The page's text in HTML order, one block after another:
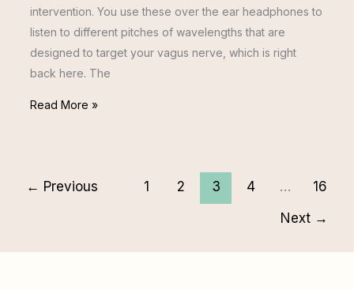
intervention. You use these over the ear headphones to
listen to different pitches of wavelengths that are
designed to target your vagus nerve, which is right
back here. The
Read More »
← Previous 1 2 3 4 …
16
Next →